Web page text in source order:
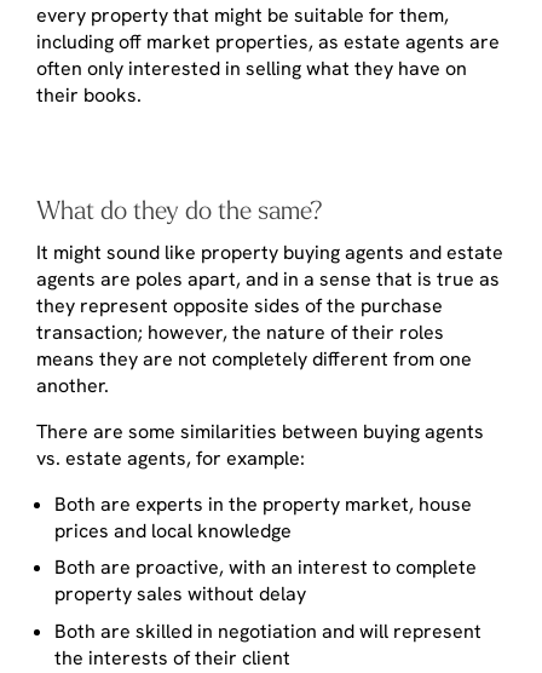
every property that might be suitable for them,
including off market properties, as estate agents are
often only interested in selling what they have on
their books.
What do they do the same?
It might sound like property buying agents and estate
agents are poles apart, and in a sense that is true as
they represent opposite sides of the purchase
transaction; however, the nature of their roles
means they are not completely different from one
another.
There are some similarities between buying agents
vs. estate agents, for example:
Both are experts in the property market, house
prices and local knowledge
Both are proactive, with an interest to complete
property sales without delay
Both are skilled in negotiation and will represent
the interests of their client